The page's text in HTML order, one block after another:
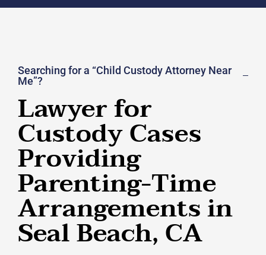
Searching for a “Child Custody Attorney Near
Me”?
Lawyer for
Custody Cases
Providing
Parenting-Time
Arrangements in
Seal Beach, CA